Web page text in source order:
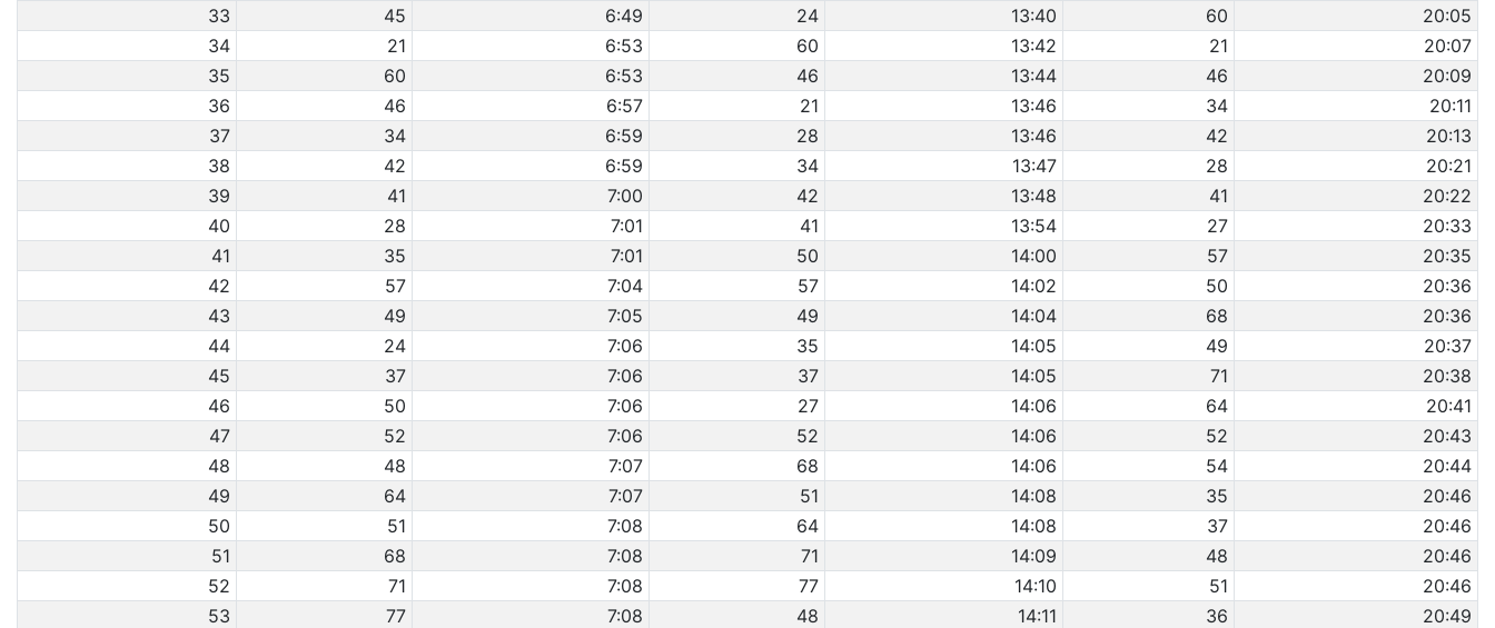
33
45 6:49 24 13:40 60
20:05
34
21 6:53 60 13:42 21
20:07
35
60 6:53 46 13:44 46
20:09
36
46 6:57 21 13:46 34
20:11
37
34 6:59 28 13:46 42
20:13
38
42 6:59 34 13:47 28
20:21
39
41 7:00 42 13:48 41
20:22
40
28 7:01 41 13:54 27
20:33
41
35 7:01 50 14:00 57
20:35
42
57 7:04 57 14:02 50
20:36
43
49 7:05 49 14:04 68
20:36
44
24 7:06 35 14:05 49
20:37
45
37 7:06 37 14:05 71
20:38
46
50 7:06 27 14:06 64
20:41
47
52 7:06 52 14:06 52
20:43
48
48 7:07 68 14:06 54
20:44
49
64 7:07 51 14:08 35
20:46
50
51 7:08 64 14:08 37
20:46
51
68 7:08 71 14:09 48
20:46
52
71 7:08 77 14:10 51
20:46
53
77 7:08 48 14:11 36
20:49